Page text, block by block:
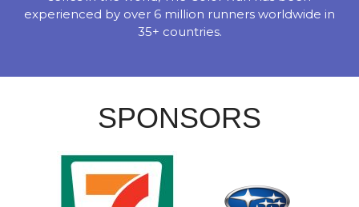
experienced by over 6 million runners worldwide in
35+ countries.
SPONSORS